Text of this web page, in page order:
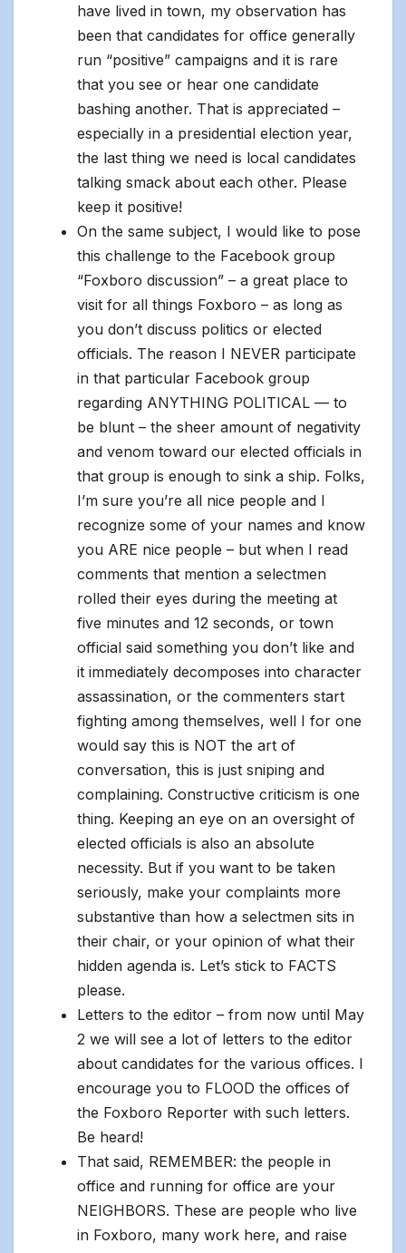
have lived in town, my observation has
been that candidates for office generally
run “positive” campaigns and it is rare
that you see or hear one candidate
bashing another. That is appreciated –
especially in a presidential election year,
the last thing we need is local candidates
talking smack about each other. Please
keep it positive!
On the same subject, I would like to pose
this challenge to the Facebook group
“Foxboro discussion” – a great place to
visit for all things Foxboro – as long as
you don’t discuss politics or elected
officials. The reason I NEVER participate
in that particular Facebook group
regarding ANYTHING POLITICAL — to
be blunt – the sheer amount of negativity
and venom toward our elected officials in
that group is enough to sink a ship. Folks,
I’m sure you’re all nice people and I
recognize some of your names and know
you ARE nice people – but when I read
comments that mention a selectmen
rolled their eyes during the meeting at
five minutes and 12 seconds, or town
official said something you don’t like and
it immediately decomposes into character
assassination, or the commenters start
fighting among themselves, well I for one
would say this is NOT the art of
conversation, this is just sniping and
complaining. Constructive criticism is one
thing. Keeping an eye on an oversight of
elected officials is also an absolute
necessity. But if you want to be taken
seriously, make your complaints more
substantive than how a selectmen sits in
their chair, or your opinion of what their
hidden agenda is. Let’s stick to FACTS
please.
Letters to the editor – from now until May
2 we will see a lot of letters to the editor
about candidates for the various offices. I
encourage you to FLOOD the offices of
the Foxboro Reporter with such letters.
Be heard!
That said, REMEMBER: the people in
office and running for office are your
NEIGHBORS. These are people who live
in Foxboro, many work here, and raise